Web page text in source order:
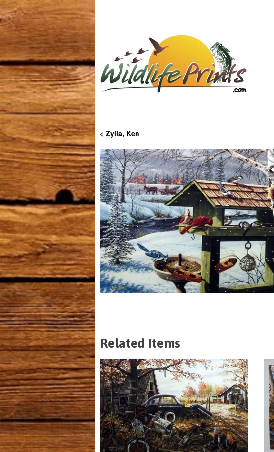
< Zylla, Ken
Related Items